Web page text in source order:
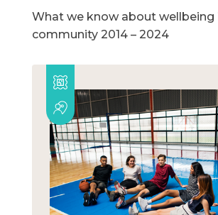
What we know about wellbeing
community 2014 – 2024